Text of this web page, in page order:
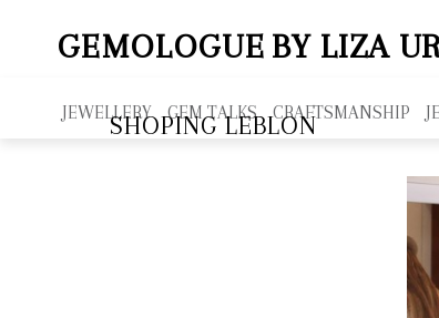
GEMOLOGUE BY LIZA
JEWELLERY GEM TALKS CRAFTSMANSHIP
SHOPING LEBLON